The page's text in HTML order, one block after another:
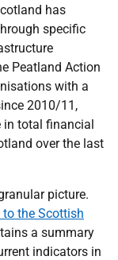
has
specific
Peatland Action
with a
2010/11,
in total financial
over the last
picture.
the Scottish
a summary
indicators in